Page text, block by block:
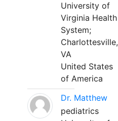
University of
Virginia Health
System;
Charlottesville,
VA
United States
of America
Dr. Matthew
pediatrics